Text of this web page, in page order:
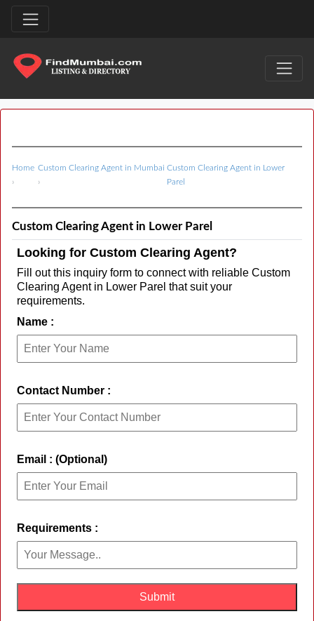
Home
›
Custom Clearing Agent in Mumbai
›
Custom Clearing Agent in Lower
Parel
Custom Clearing Agent in Lower Parel
Looking for Custom Clearing Agent?
Fill out this inquiry form to connect with reliable Custom
Clearing Agent in Lower Parel that suit your
requirements.
Name :
Contact Number :
Email : (Optional)
Requirements :